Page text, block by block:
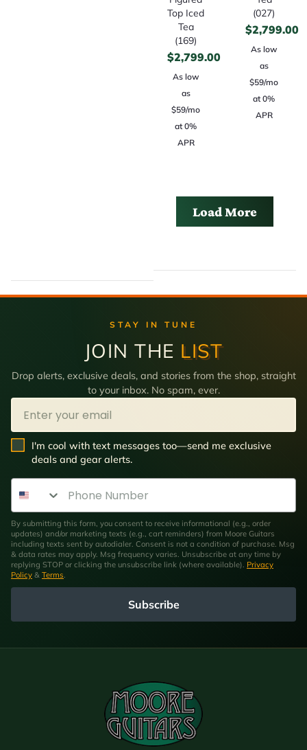
Top Iced
Tea
(169)
$2,799.00
As low
as
$59/mo
at 0%
APR
(027)
$2,799.00
As low
as
$59/mo
at 0%
APR
Load More
STAY IN TUNE
JOIN THE LIST
Drop alerts, exclusive deals, and stories from the shop, straight
to your inbox. No spam, ever.
Email
SMS Opt In
I'm cool with text messages too—send me exclusive
deals and gear alerts.
Phone Number
By submitting this form, you consent to receive informational (e.g., order
updates) and/or marketing texts (e.g., cart reminders) from Moore Guitars
including texts sent by autodialer. Consent is not a condition of purchase. Msg
& data rates may apply. Msg frequency varies. Unsubscribe at any time by
replying STOP or clicking the unsubscribe link (where available). Privacy
Policy & Terms.
Subscribe